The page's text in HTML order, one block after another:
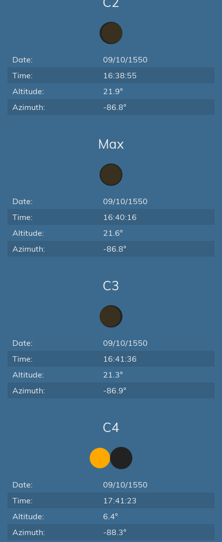
Date:
09/10/1550
Time:
16:38:55
Altitude:
21.9°
Azimuth:
-86.8°
Max
Date:
09/10/1550
Time:
16:40:16
Altitude:
21.6°
Azimuth:
-86.8°
C3
Date:
09/10/1550
Time:
16:41:36
Altitude:
21.3°
Azimuth:
-86.9°
C4
Date:
09/10/1550
Time:
17:41:23
Altitude:
6.4°
Azimuth:
-88.3°